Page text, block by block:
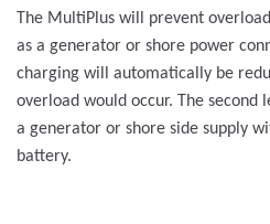
The MultiPlus will prevent
as a generator or shore power
charging will automatically be
overload would occur. The
a generator or shore side supply
battery.